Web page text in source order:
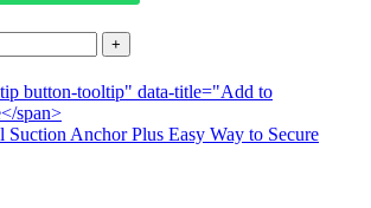
button-tooltip" data-title="Add to
span>
Anchor Plus Easy Way to Secure